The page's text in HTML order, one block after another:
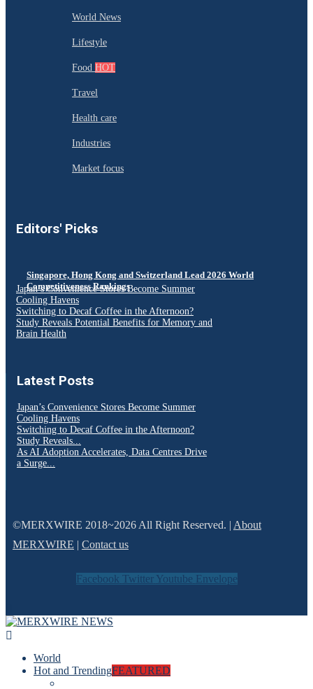
World News
Lifestyle
Food HOT
Travel
Health care
Industries
Market focus
Editors' Picks
Singapore, Hong Kong and Switzerland Lead 2026 World
Competitiveness Rankings
Japan’s Convenience Stores Become Summer
Cooling Havens
Switching to Decaf Coffee in the Afternoon?
Study Reveals Potential Benefits for Memory and
Brain Health
Latest Posts
Japan’s Convenience Stores Become Summer
Cooling Havens
Switching to Decaf Coffee in the Afternoon?
Study Reveals...
As AI Adoption Accelerates, Data Centres Drive
a Surge...
©MERXWIRE 2018~2026 All Right Reserved. | About
MERXWIRE | Contact us
Facebook Twitter Youtube Envelope
World
Hot and TrendingFEATURED